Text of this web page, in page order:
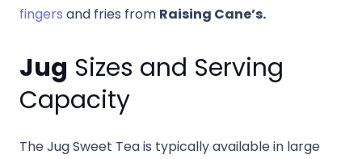
fingers and fries from Raising Cane’s.
Jug Sizes and Serving
Capacity
The Jug Sweet Tea is typically available in large